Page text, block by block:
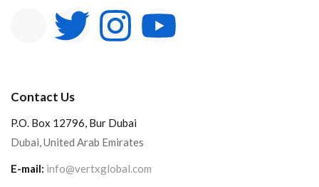
Contact Us
P.O. Box 12796, Bur Dubai
Dubai, United Arab Emirates
E-mail: info@vertxglobal.com